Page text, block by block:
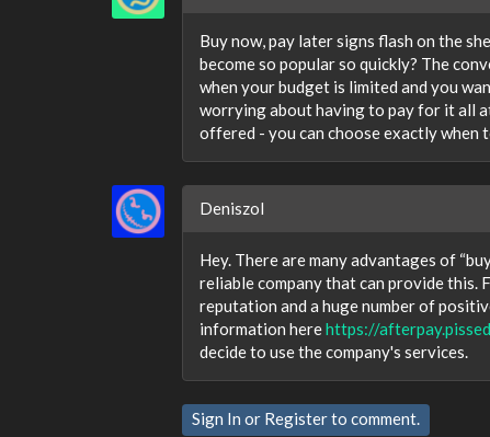
Buy now, pay later signs flash on the
become so popular so quickly? The
when your budget is limited and you
worrying about having to pay for it all
offered - you can choose exactly when
Deniszol
Hey. There are many advantages of
reliable company that can provide this.
reputation and a huge number of
information herehttps://
decide to use the company's services.
Sign In or Registerto comment.